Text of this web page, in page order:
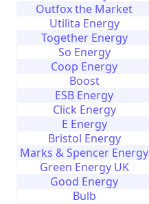
Outfox the Market
Utilita Energy
Together Energy
So Energy
Coop Energy
Boost
ESB Energy
Click Energy
E Energy
Bristol Energy
Marks & Spencer Energy
Green Energy UK
Good Energy
Bulb